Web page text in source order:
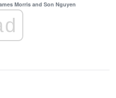
Morris and Son Nguyen